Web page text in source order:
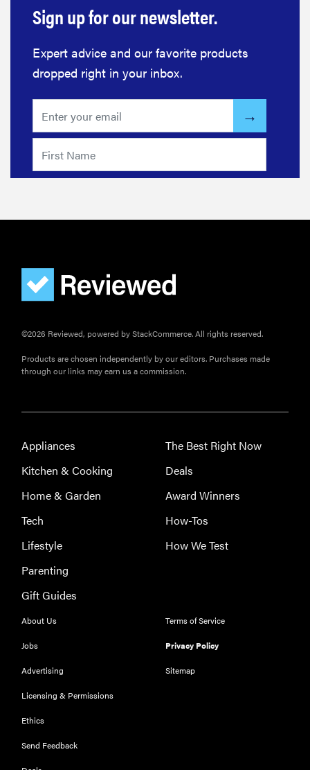
REVIEW
Our Place
Sign up for our newsletter.
Expert advice and our favorite products
dropped right in your inbox.
©2026 Reviewed, powered by StackCommerce. All rights reserved.
Products are chosen independently by our editors. Purchases made
through our links may earn us a commission.
Appliances
Kitchen & Cooking
Home & Garden
Tech
Lifestyle
Parenting
Gift Guides
The Best Right Now
Deals
Award Winners
How-Tos
How We Test
About Us
Jobs
Advertising
Licensing & Permissions
Ethics
Send Feedback
Terms of Service
Privacy Policy
Sitemap